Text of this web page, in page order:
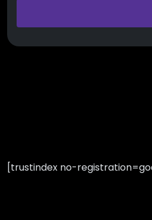
[trustindex no-